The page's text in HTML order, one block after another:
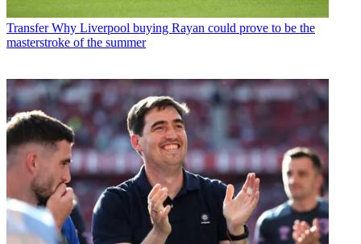
Transfer Why Liverpool buying Rayan could prove to be the
masterstroke of the summer